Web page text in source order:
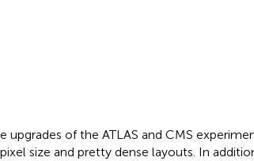
upgrades of the ATLAS and CMS
size and pretty dense layouts. In